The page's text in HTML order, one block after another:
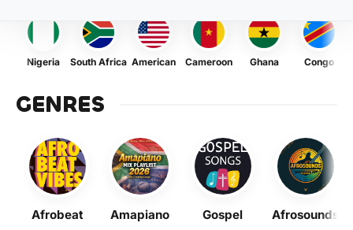
Nigeria South Africa American Cameroon Ghana Congo
GENRES
Afrobeat Amapiano Gospel Afrosounds